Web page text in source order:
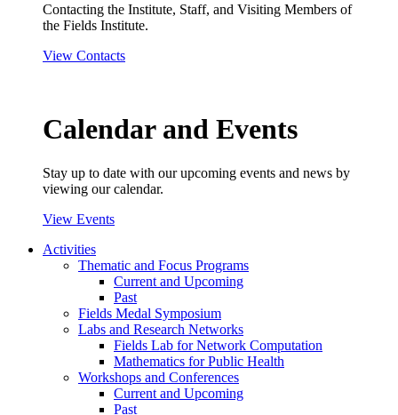
Contacting the Institute, Staff, and Visiting Members of
the Fields Institute.
View Contacts
Calendar and Events
Stay up to date with our upcoming events and news by
viewing our calendar.
View Events
Activities
Thematic and Focus Programs
Current and Upcoming
Past
Fields Medal Symposium
Labs and Research Networks
Fields Lab for Network Computation
Mathematics for Public Health
Workshops and Conferences
Current and Upcoming
Past